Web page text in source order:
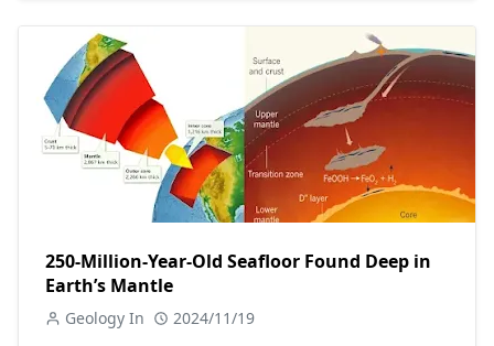
250-Million-Year-Old Seafloor Found Deep in
Earth’s Mantle
Geology In 2024/11/19